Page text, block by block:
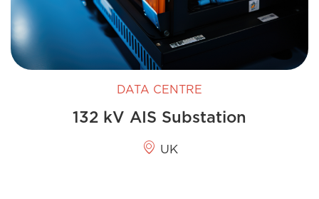
DATA CENTRE
132 kV AIS Substation
UK